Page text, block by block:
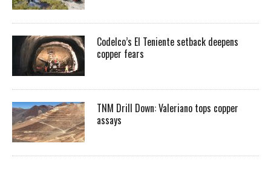
Codelco’s El Teniente setback deepens
copper fears
TNM Drill Down: Valeriano tops copper
assays